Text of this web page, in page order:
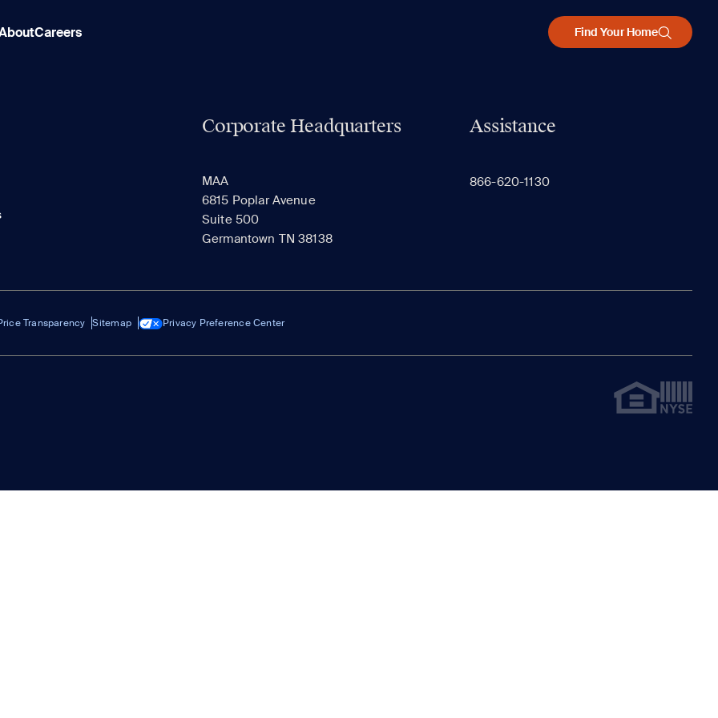
Careers Find Your Home
Corporate Headquarters
MAA
6815 Poplar Avenue
Suite 500
Germantown TN 38138
Assistance
866-620-1130
Transparency Sitemap Privacy Preference Center